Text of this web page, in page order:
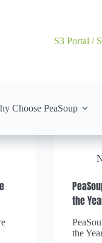
S3 Portal /
Choose PeaSoup
the
the